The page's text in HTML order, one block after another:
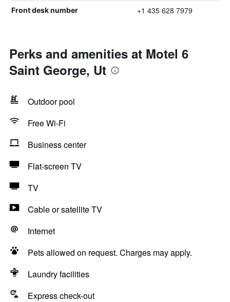
Front desk number +1 435 628 7979
Perks and amenities at Motel 6
Saint George, Ut
Outdoor pool
Free Wi-Fi
Business center
Flat-screen TV
TV
Cable or satellite TV
Internet
Pets allowed on request. Charges may apply.
Laundry facilities
Express check-out